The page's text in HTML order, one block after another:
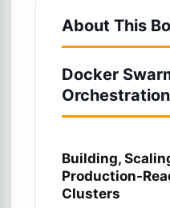
About This
Docker
Orchestration
Building,
Production-
Clusters